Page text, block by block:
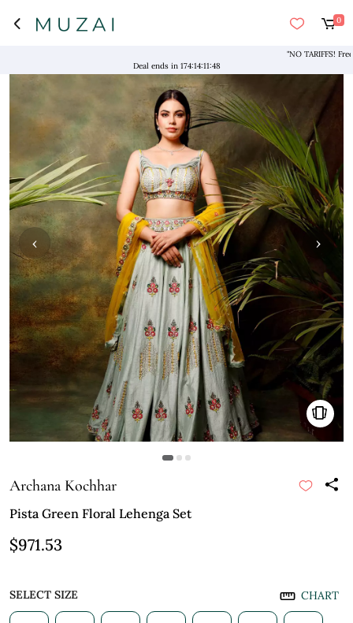
0
"NO TARIFFS! Free
Deal ends in 174:14:11:47
›
‹
Archana Kochhar
Pista Green Floral Lehenga Set
$971.53
SELECT SIZE CHART